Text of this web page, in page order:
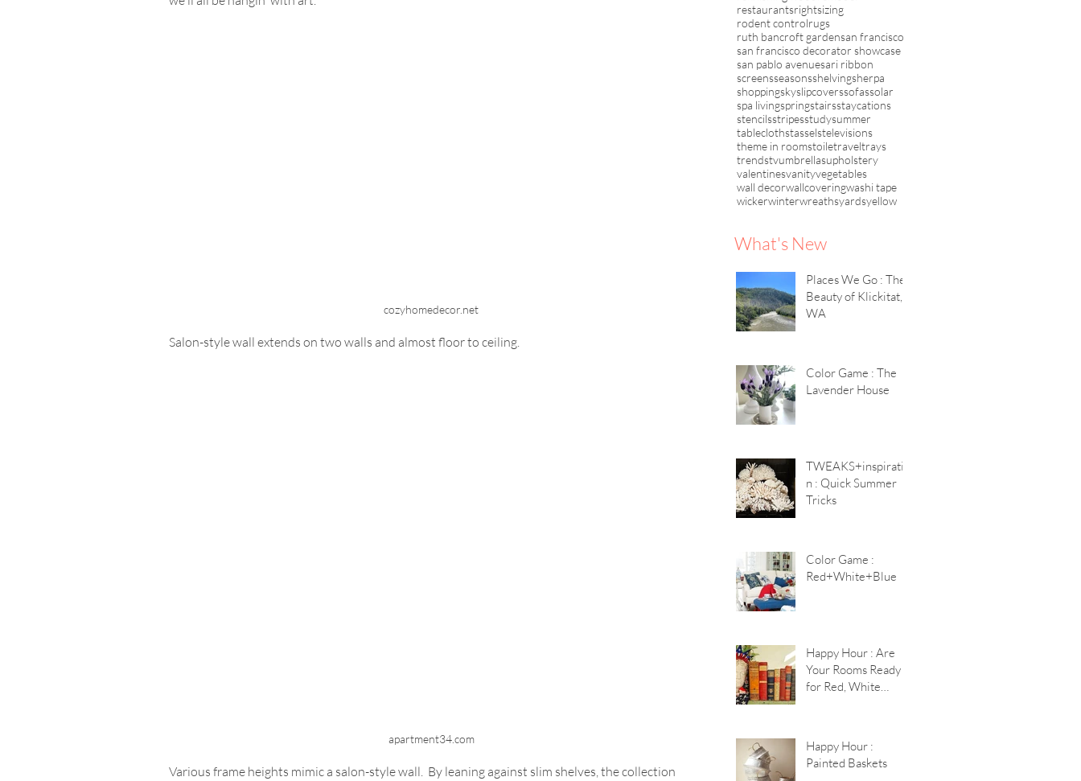
cozyhomedecor.net
Salon-style wall extends on two walls and almost floor to ceiling.
apartment34.com
Various frame heights mimic a salon-style wall.  By leaning against slim shelves, the collection
restaurantsrightsizing
rodent controlrugs
ruth bancroft gardensan francisco
san francisco decorator showcase
san pablo avenuesari ribbon
screensseasonsshelvingsherpa
shoppingskyslipcoverssofassolar
spa livingspringstairsstaycations
stencilsstripesstudysummer
tableclothstasselstelevisions
theme in roomstoiletraveltrays
trendstvumbrellasupholstery
valentinesvanityvegetables
wall decorwallcoveringwashi tape
wickerwinterwreathsyardsyellow
What's New
Places We Go : The
Beauty of Klickitat,
WA
Color Game : The
Lavender House
TWEAKS+inspiratio
n : Quick Summer
Tricks
Color Game :
Red+White+Blue
Happy Hour : Are
Your Rooms Ready
for Red, White
Happy Hour :
Painted Baskets